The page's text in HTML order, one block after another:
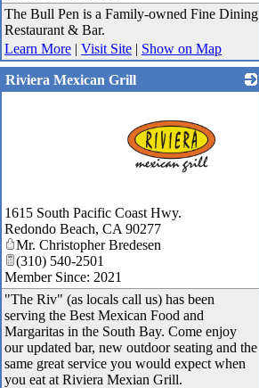
The Bull Pen is a Family-owned Fine Dining
Restaurant & Bar.
Learn More | Visit Site | Show on Map
Riviera Mexican Grill
1615 South Pacific Coast Hwy.
Redondo Beach, CA 90277
Mr. Christopher Bredesen
(310) 540-2501
Member Since: 2021
"The Riv" (as locals call us) has been
serving the Best Mexican Food and
Margaritas in the South Bay. Come enjoy
our updated bar, new outdoor seating and the
same great service you would expect when
you eat at Riviera Mexian Grill.